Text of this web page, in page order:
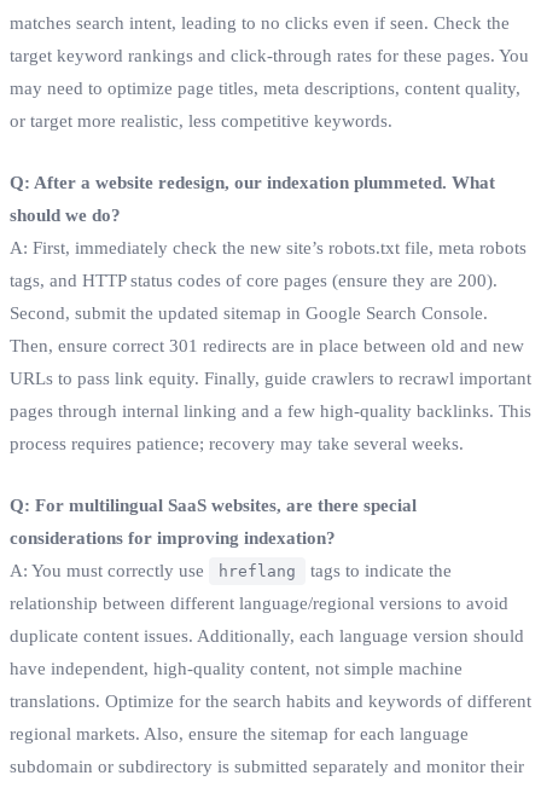
matches search intent, leading to no clicks even if seen. Check the
target keyword rankings and click-through rates for these pages. You
may need to optimize page titles, meta descriptions, content quality,
or target more realistic, less competitive keywords.
Q: After a website redesign, our indexation plummeted. What
should we do?
A: First, immediately check the new site’s robots.txt file, meta robots
tags, and HTTP status codes of core pages (ensure they are 200).
Second, submit the updated sitemap in Google Search Console.
Then, ensure correct 301 redirects are in place between old and new
URLs to pass link equity. Finally, guide crawlers to recrawl important
pages through internal linking and a few high-quality backlinks. This
process requires patience; recovery may take several weeks.
Q: For multilingual SaaS websites, are there special
considerations for improving indexation?
A: You must correctly use
hreflang
tags to indicate the
relationship between different language/regional versions to avoid
duplicate content issues. Additionally, each language version should
have independent, high-quality content, not simple machine
translations. Optimize for the search habits and keywords of different
regional markets. Also, ensure the sitemap for each language
subdomain or subdirectory is submitted separately and monitor their